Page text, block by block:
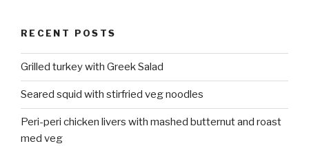
RECENT POSTS
Grilled turkey with Greek Salad
Seared squid with stirfried veg noodles
Peri-peri chicken livers with mashed butternut and roast
med veg